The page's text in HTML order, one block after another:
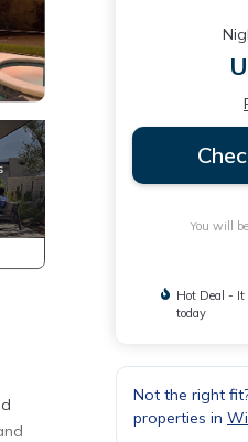
You will
Hot Deal -
today
Not the right
properties in